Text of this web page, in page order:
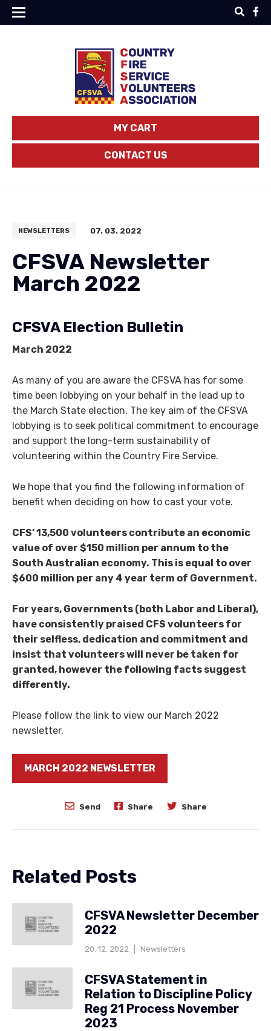
MY CART
CONTACT US
NEWSLETTERS 07. 03. 2022
CFSVA Newsletter
March 2022
CFSVA Election Bulletin
March 2022
As many of you are aware the CFSVA has for some
time been lobbying on your behalf in the lead up to
the March State election. The key aim of the CFSVA
lobbying is to seek political commitment to encourage
and support the long-term sustainability of
volunteering within the Country Fire Service.
We hope that you find the following information of
benefit when deciding on how to cast your vote.
CFS’ 13,500 volunteers contribute an economic
value of over $150 million per annum to the
South Australian economy. This is equal to over
$600 million per any 4 year term of Government.
For years, Governments (both Labor and Liberal),
have consistently praised CFS volunteers for
their selfless, dedication and commitment and
insist that volunteers will never be taken for
granted, however the following facts suggest
differently.
Please follow the link to view our March 2022
newsletter.
MARCH 2022 NEWSLETTER
Send Share Share
Related Posts
CFSVA Newsletter December
2022
20. 12. 2022 Newsletters
CFSVA Statement in
Relation to Discipline Policy
Reg 21 Process November
2023